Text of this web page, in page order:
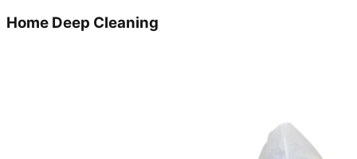
Home Deep Cleaning